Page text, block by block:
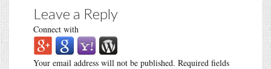
Leave a Reply
Connect with
Your email address will not be published. Required fields